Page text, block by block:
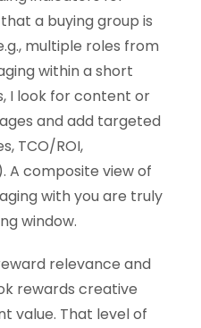
a buying group is
multiple roles from
within a short
I look for content or
and add targeted
TCO/ROI,
A composite view of
with you are truly
window.
relevance and
rewards creative
value. That level of